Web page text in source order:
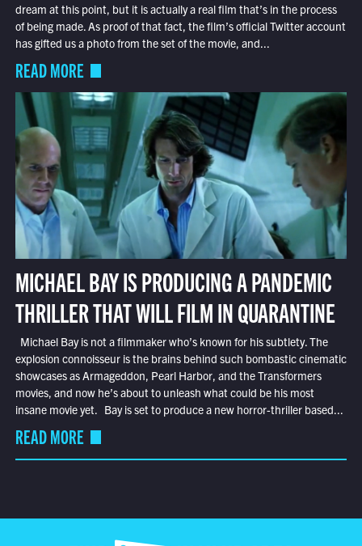
dream at this point, but it is actually a real film that’s in the process
of being made. As proof of that fact, the film’s official Twitter account
has gifted us a photo from the set of the movie, and...
READ MORE
MICHAEL BAY IS PRODUCING A PANDEMIC
THRILLER THAT WILL FILM IN QUARANTINE
Michael Bay is not a filmmaker who’s known for his subtlety. The
explosion connoisseur is the brains behind such bombastic cinematic
showcases as Armageddon, Pearl Harbor, and the Transformers
movies, and now he’s about to unleash what could be his most
insane movie yet. Bay is set to produce a new horror-thriller based...
READ MORE